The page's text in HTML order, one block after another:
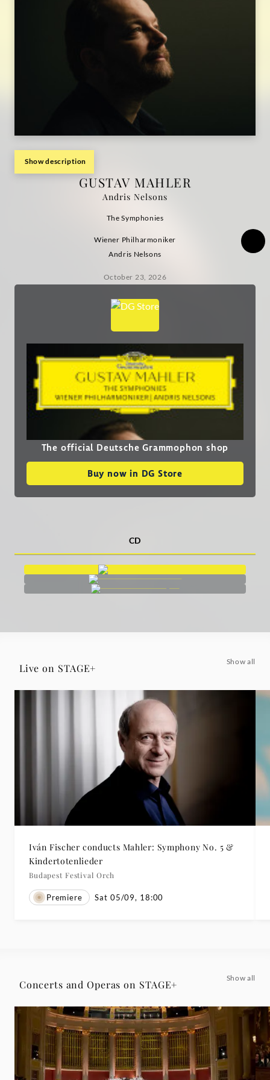
Show description
GUSTAV MAHLER
Andris Nelsons
The Symphonies
Wiener Philharmoniker
Andris Nelsons
October 23, 2026
The official Deutsche Grammophon shop
Buy now in DG Store
CD
Live on STAGE+
Show all
Iván Fischer conducts Mahler: Symphony No. 5 &
Kindertotenlieder
Budapest Festival Orch
Premiere Sat 05/09, 18:00
Concerts and Operas on STAGE+
Show all